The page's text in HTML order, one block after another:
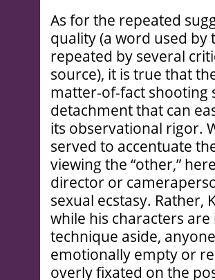
As for the repeated
quality (a word used
repeated by several
source), it is true that
matter-of-fact shooting
detachment that can
its observational rigor.
served to accentuate
viewing the “other,”
director or
sexual ecstasy. Rather,
while his characters
technique aside,
emotionally empty or
overly fixated on the